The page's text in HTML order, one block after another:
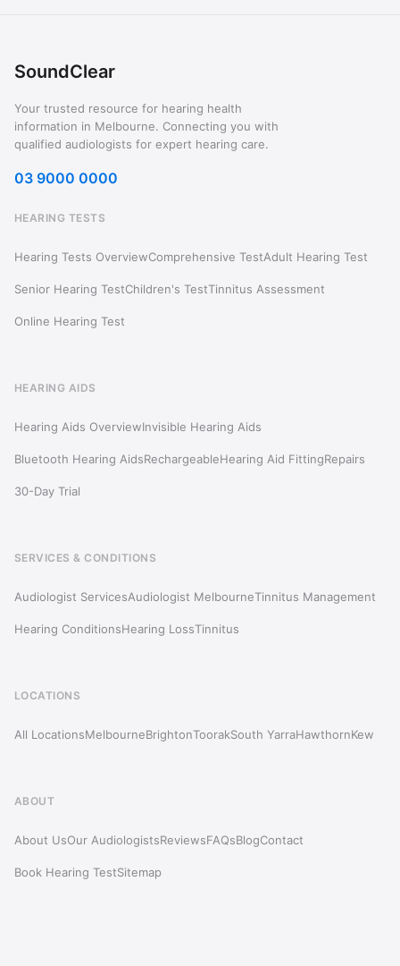
SoundClear
Your trusted resource for hearing health
information in Melbourne. Connecting you with
qualified audiologists for expert hearing care.
03 9000 0000
HEARING TESTS
Hearing Tests OverviewComprehensive TestAdult Hearing Test
Senior Hearing TestChildren's TestTinnitus Assessment
Online Hearing Test
HEARING AIDS
Hearing Aids OverviewInvisible Hearing Aids
Bluetooth Hearing AidsRechargeableHearing Aid FittingRepairs
30-Day Trial
SERVICES & CONDITIONS
Audiologist ServicesAudiologist MelbourneTinnitus Management
Hearing ConditionsHearing LossTinnitus
LOCATIONS
All LocationsMelbourneBrightonToorakSouth YarraHawthornKew
ABOUT
About UsOur AudiologistsReviewsFAQsBlogContact
Book Hearing TestSitemap